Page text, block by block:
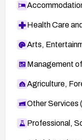
Health Care
Arts,
Management
Agriculture,
Other Services
Professional,